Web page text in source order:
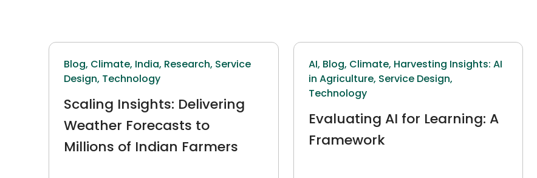
Blog, Climate, India, Research, Service
Design, Technology
Scaling Insights: Delivering
Weather Forecasts to
Millions of Indian Farmers
AI, Blog, Climate, Harvesting Insights: AI
in Agriculture, Service Design,
Technology
Evaluating AI for Learning: A
Framework